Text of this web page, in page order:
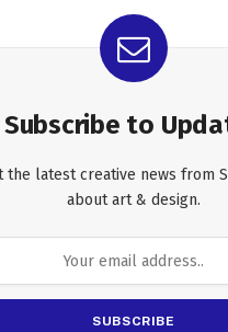
Subscribe to
the latest creative news from
about art & design.